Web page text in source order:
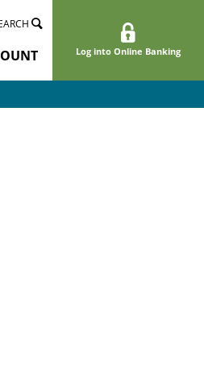
Log into Online Banking